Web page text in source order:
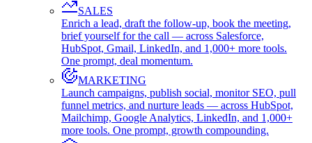
SALES
Enrich a lead, draft the follow-up, book the meeting,
brief yourself for the call — across Salesforce,
HubSpot, Gmail, LinkedIn, and 1,000+ more tools.
One prompt, deal momentum.
MARKETING
Launch campaigns, publish social, monitor SEO, pull
funnel metrics, and nurture leads — across HubSpot,
Mailchimp, Google Analytics, LinkedIn, and 1,000+
more tools. One prompt, growth compounding.